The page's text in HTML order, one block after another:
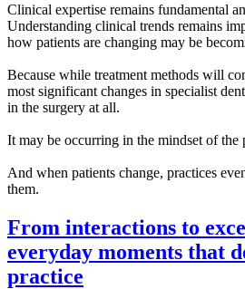
Clinical expertise remains fundamental
Understanding clinical trends remains
how patients are changing may be
Because while treatment methods will
most significant changes in specialist
in the surgery at all.
It may be occurring in the mindset of the
And when patients change, practices
them.
From interactions to
everyday moments that
practice